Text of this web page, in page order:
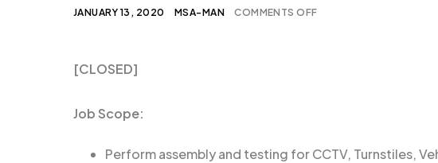
JANUARY 13, 2020 MSA-MAN COMMENTS OFF
[CLOSED]
Job Scope:
Perform assembly and testing for CCTV, Turnstiles,